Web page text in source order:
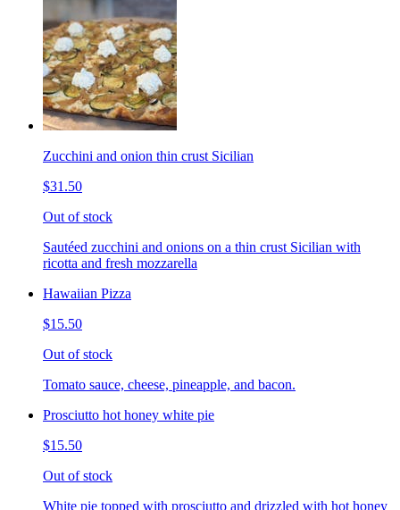
Zucchini and onion thin crust Sicilian
$31.50
Out of stock
Sautéed zucchini and onions on a thin crust Sicilian with
ricotta and fresh mozzarella
Hawaiian Pizza
$15.50
Out of stock
Tomato sauce, cheese, pineapple, and bacon.
Prosciutto hot honey white pie
$15.50
Out of stock
White pie topped with prosciutto and drizzled with hot honey